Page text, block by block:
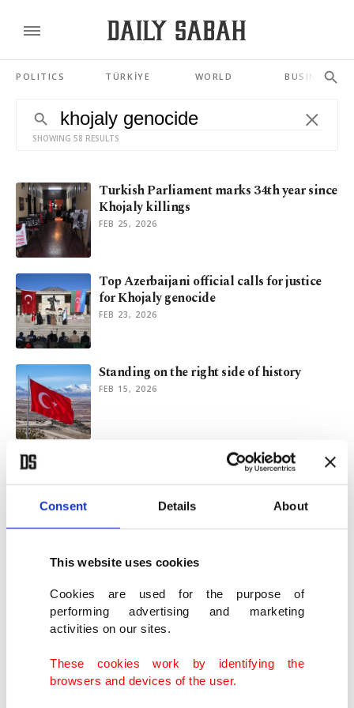
Consent Details About
This website uses cookies
Cookies are used for the purpose of
performing advertising and marketing
activities on our sites.
These cookies work by identifying the
browsers and devices of the user.
POLITICS TÜRKİYE WORLD BUSINESS
SHOWING 58 RESULTS
Turkish Parliament marks 34th year since
Khojaly killings
FEB 25, 2026
Top Azerbaijani official calls for justice
for Khojaly genocide
FEB 23, 2026
Standing on the right side of history
FEB 15, 2026
Trial of separatists and responsibility of
Armenia
Türkiye remembers victims of Khojaly
Massacre in Azerbaijan
Massacre and quest for justice
FEB 26, 2025